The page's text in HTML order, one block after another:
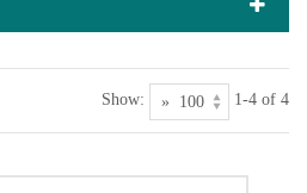
Show: 1-4 of 4